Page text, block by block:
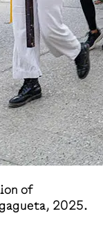
of
2025.